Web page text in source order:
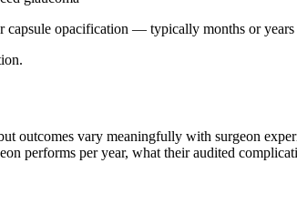
capsule opacification — typically months or years
outcomes vary meaningfully with surgeon
performs per year, what their audited